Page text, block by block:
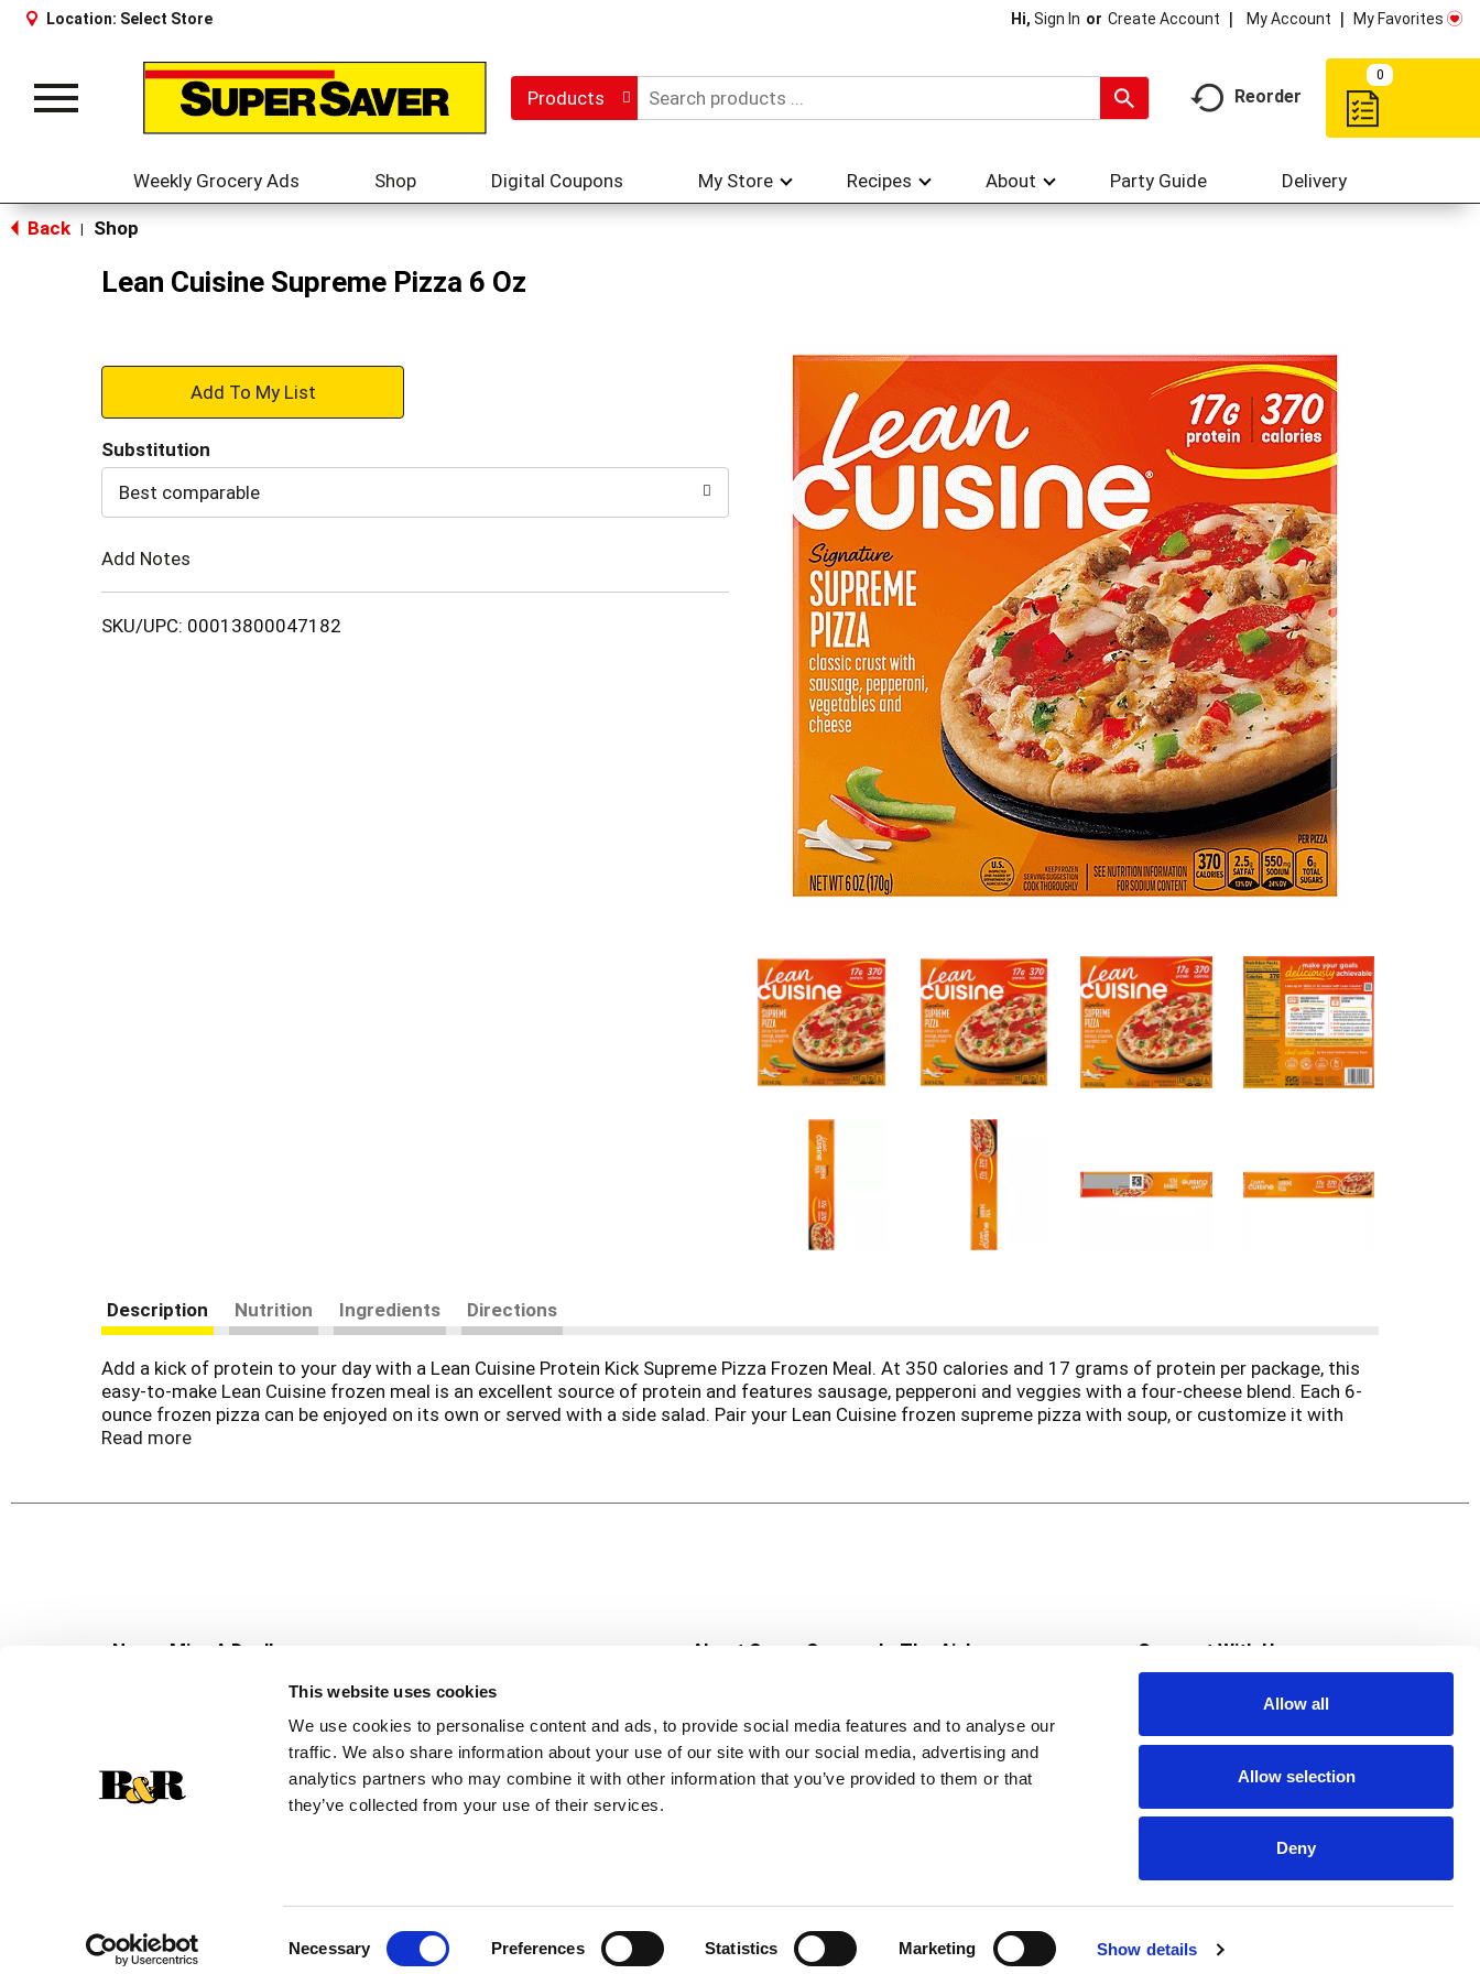
This website uses cookies
We use cookies to personalise content and ads, to provide social media features and to analyse our
traffic. We also share information about your use of our site with our social media, advertising and
analytics partners who may combine it with other information that you’ve provided to them or that
they’ve collected from your use of their services.
Necessary Preferences Statistics Marketing Show details
Allow all
Allow selection
Deny
Location: Select Store Hi, Sign In Or Create Account My Account My Favorites
Toggle
Products Reorder
0
Weekly Grocery Ads Shop Digital Coupons My Store Recipes About Party Guide Delivery
Back Shop
Lean Cuisine Supreme Pizza 6 Oz
+
to
Substitution
Best comparable
Add Notes
SKU/UPC: 00013800047182
Description Nutrition Ingredients Directions
Add a kick of protein to your day with a Lean Cuisine Protein Kick Supreme Pizza Frozen Meal. At 350 calories and 17 grams of protein per package, this
easy-to-make Lean Cuisine frozen meal is an excellent source of protein and features sausage, pepperoni and veggies with a four-cheese blend. Each 6-
ounce frozen pizza can be enjoyed on its own or served with a side salad. Pair your Lean Cuisine frozen supreme pizza with soup, or customize it with
your favorite add-ons. This microwave meal is ready in less than four minutes and makes a convenient lunch, dinner or snack. Lean Cuisine entrees are
and great taste. Lean Cuisine offers a variety of delicious frozen dinners and snacks, all 400 calories or less. For more meal options from Lean Cuisine,
Read more
Never Miss A Deal!
Get our latest promotions in your inbox.
Create
About Super Saver
Community
Careers
Contact Us
In The Aisles
Fresh For Less at Super Saver
Pharmacy
Vaccinations
Connect With Us
Download Our App
© 2026 Super Saver : Low Prices since 1984 Privacy Policy HIPAA NOTICE